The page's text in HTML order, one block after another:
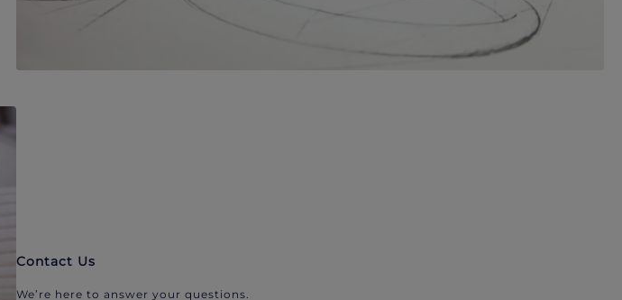
Contact Us
We’re here to answer your questions.